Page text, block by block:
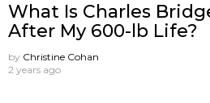
What Is Charles
After My 600-lb Life?
by Christine Cohan
2 years ago